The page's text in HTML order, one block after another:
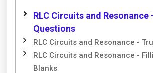
RLC Circuits and Resonance
Questions
RLC Circuits and Resonance -
RLC Circuits and Resonance -
Blanks